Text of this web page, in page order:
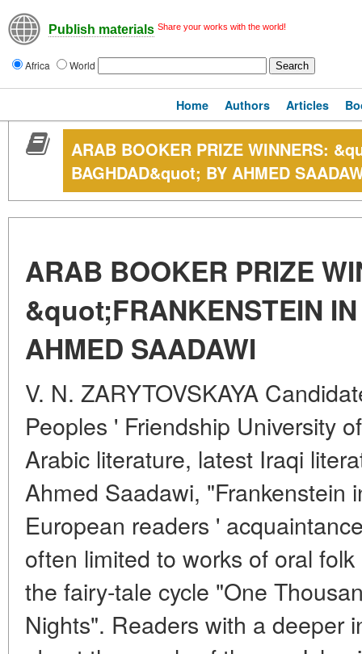
Publish materials Share your works with the world!
Africa World
Home Authors Articles
ARAB BOOKER PRIZE WINNERS:
BAGHDAD&quot; BY AHMED
ARAB BOOKER PRIZE
&quot;FRANKENSTEIN
AHMED SAADAWI
V. N. ZARYTOVSKAYA
Peoples ' Friendship University
Arabic literature, latest Iraqi
Ahmed Saadawi, "Frankenstein
European readers '
often limited to works of oral
the fairy-tale cycle "One
Nights". Readers with a deeper